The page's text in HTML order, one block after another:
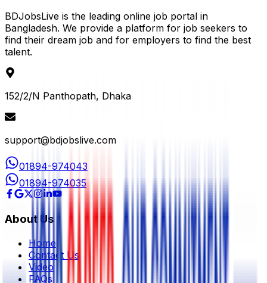
BDJobsLive is the leading online job portal in
Bangladesh. We provide a platform for job seekers to
find their dream job and for employers to find the best
talent.
152/2/N Panthopath, Dhaka
support@bdjobslive.com
01894-974043
01894-974035
About Us
Home
Contact Us
Video
FAQs